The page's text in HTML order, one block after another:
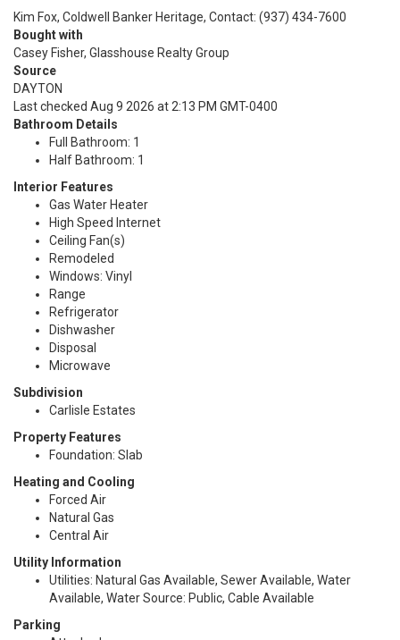
Kim Fox, Coldwell Banker Heritage, Contact: (937) 434-7600
Bought with
Casey Fisher, Glasshouse Realty Group
Source
DAYTON
Last checked Aug 9 2026 at 2:13 PM GMT-0400
Bathroom Details
Full Bathroom: 1
Half Bathroom: 1
Interior Features
Gas Water Heater
High Speed Internet
Ceiling Fan(s)
Remodeled
Windows: Vinyl
Range
Refrigerator
Dishwasher
Disposal
Microwave
Subdivision
Carlisle Estates
Property Features
Foundation: Slab
Heating and Cooling
Forced Air
Natural Gas
Central Air
Utility Information
Utilities: Natural Gas Available, Sewer Available, Water
Available, Water Source: Public, Cable Available
Parking